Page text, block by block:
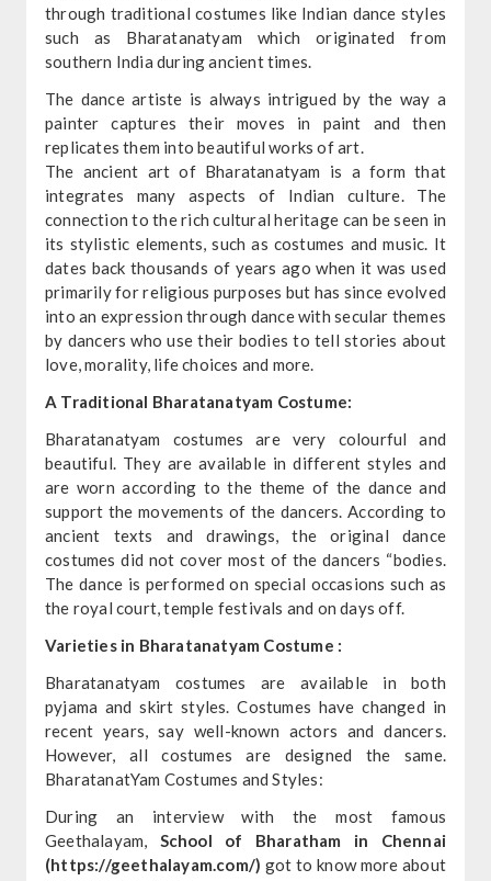
through traditional costumes like Indian dance styles
such as Bharatanatyam which originated from
southern India during ancient times.
The dance artiste is always intrigued by the way a
painter captures their moves in paint and then
replicates them into beautiful works of art.
The ancient art of Bharatanatyam is a form that
integrates many aspects of Indian culture. The
connection to the rich cultural heritage can be seen in
its stylistic elements, such as costumes and music. It
dates back thousands of years ago when it was used
primarily for religious purposes but has since evolved
into an expression through dance with secular themes
by dancers who use their bodies to tell stories about
love, morality, life choices and more.
A Traditional Bharatanatyam Costume:
Bharatanatyam costumes are very colourful and
beautiful. They are available in different styles and
are worn according to the theme of the dance and
support the movements of the dancers. According to
ancient texts and drawings, the original dance
costumes did not cover most of the dancers “bodies.
The dance is performed on special occasions such as
the royal court, temple festivals and on days off.
Varieties in Bharatanatyam Costume :
Bharatanatyam costumes are available in both
pyjama and skirt styles. Costumes have changed in
recent years, say well-known actors and dancers.
However, all costumes are designed the same.
BharatanatYam Costumes and Styles:
During an interview with the most famous
Geethalayam, School of Bharatham in Chennai
(https://geethalayam.com/) got to know more about